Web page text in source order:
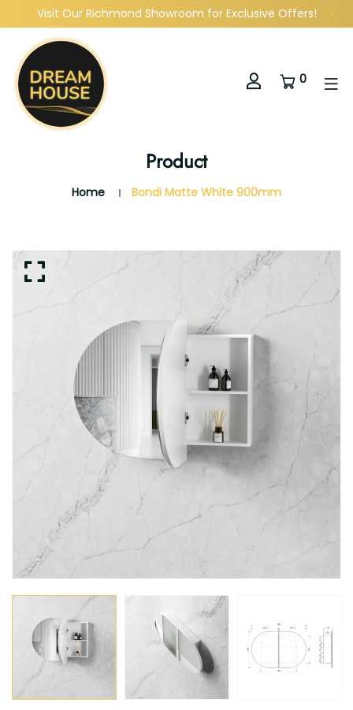
Visit Our Richmond Showroom for Exclusive Offers!
0
Product
Home Bondi Matte White 900mm